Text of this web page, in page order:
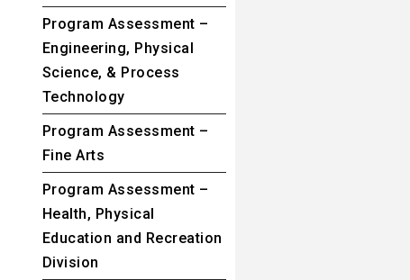
Program Assessment –
Engineering, Physical
Science, & Process
Technology
Program Assessment –
Fine Arts
Program Assessment –
Health, Physical
Education and Recreation
Division